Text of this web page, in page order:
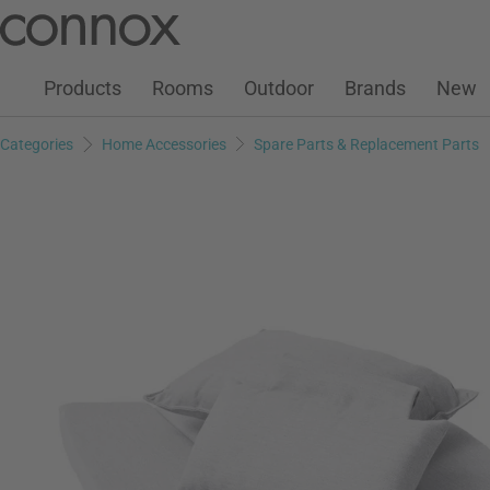
page
search
Customer Account
Wish ListWarenkorb
Products Rooms Outdoor Brands New
Categories Home Accessories Spare Parts & Replacement Parts